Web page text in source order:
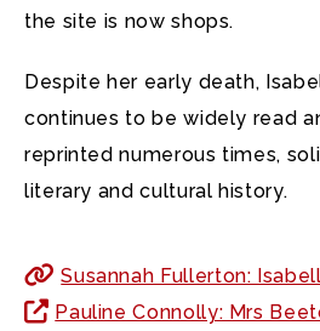
the site is now shops.
Despite her early death,
continues to be widely read
reprinted numerous times,
literary and cultural history.
Susannah Fullerton:
Pauline Connolly: Mrs